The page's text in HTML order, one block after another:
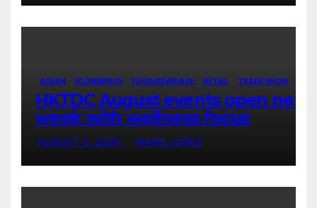
ASEAN ECOMMERCE FOOD/BEVERAGE RETAIL TRADE SHOW
HKTDC August events open next
week with wellness focus
AUGUST 5, 2026 MARIE JONES